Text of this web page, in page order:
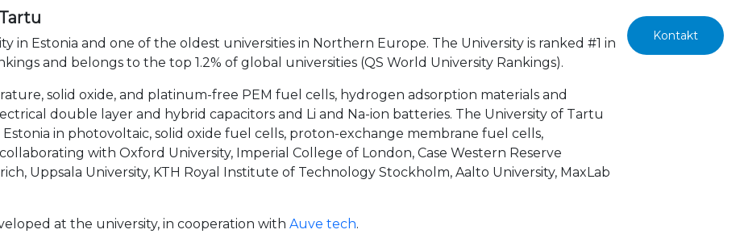
Kontakt
in Estonia and one of the oldest universities in Northern Europe. The University is ranked #1 in
and belongs to the top 1.2% of global universities (QS World University Rankings).
solid oxide, and platinum-free PEM fuel cells, hydrogen adsorption materials and
double layer and hybrid capacitors and Li and Na-ion batteries. The University of Tartu
Estonia in photovoltaic, solid oxide fuel cells, proton-exchange membrane fuel cells,
with Oxford University, Imperial College of London, Case Western Reserve
Uppsala University, KTH Royal Institute of Technology Stockholm, Aalto University, MaxLab
at the university, in cooperation with Auve tech.